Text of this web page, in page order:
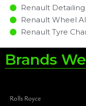
Renault
Renault Wheel
Renault Tyre
Brands
Rolls Royce